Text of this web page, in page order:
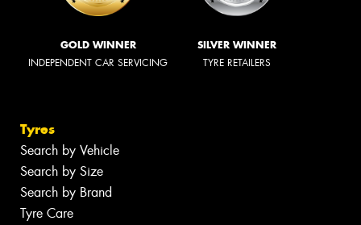
GOLD WINNER
INDEPENDENT CAR SERVICING
SILVER WINNER
TYRE RETAILERS
Tyres
Search by Vehicle
Search by Size
Search by Brand
Tyre Care